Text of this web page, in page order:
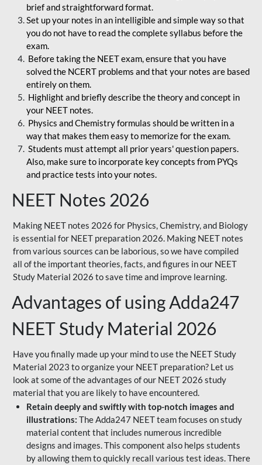
brief and straightforward format.
Set up your notes in an intelligible and simple way so that
you do not have to read the complete syllabus before the
exam.
Before taking the NEET exam, ensure that you have
solved the NCERT problems and that your notes are based
entirely on them.
Highlight and briefly describe the theory and concept in
your NEET notes.
Physics and Chemistry formulas should be written in a
way that makes them easy to memorize for the exam.
Students must attempt all prior years' question papers.
Also, make sure to incorporate key concepts from PYQs
and practice tests into your notes.
NEET Notes 2026
Making NEET notes 2026 for Physics, Chemistry, and Biology
is essential for NEET preparation 2026. Making NEET notes
from various sources can be laborious, so we have compiled
all of the important theories, facts, and figures in our NEET
Study Material 2026 to save time and improve learning.
Advantages of using Adda247
NEET Study Material 2026
Have you finally made up your mind to use the NEET Study
Material 2023 to organize your NEET preparation? Let us
look at some of the advantages of our NEET 2026 study
material that you are likely to have encountered.
Retain deeply and swiftly with top-notch images and
illustrations: The Adda247 NEET team focuses on study
material content that includes numerous incredible
designs and images. This component also helps students
by allowing them to quickly recall various test ideas. There